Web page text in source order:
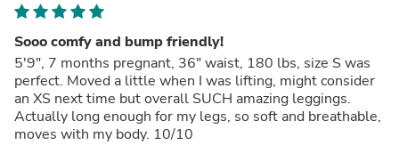
Sooo comfy and bump friendly!
5'9", 7 months pregnant, 36" waist, 180 lbs, size S was
perfect. Moved a little when I was lifting, might consider
an XS next time but overall SUCH amazing leggings.
Actually long enough for my legs, so soft and breathable,
moves with my body. 10/10